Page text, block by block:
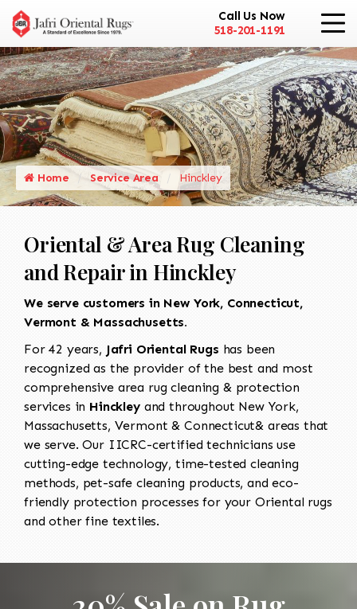
Call Us Now
518-201-1191
Home Service Area Hinckley
Oriental & Area Rug Cleaning
and Repair in Hinckley
We serve customers in New York, Connecticut,
Vermont & Massachusetts.
For 42 years, Jafri Oriental Rugs has been
recognized as the provider of the best and most
comprehensive area rug cleaning & protection
services in Hinckleyand throughout New York,
Massachusetts, Vermont & Connecticut& areas that
we serve. Our IICRC-certified technicians use
cutting-edge technology, time-tested cleaning
methods, pet-safe cleaning products, and eco-
friendly protection processes for your Oriental rugs
and other fine textiles.